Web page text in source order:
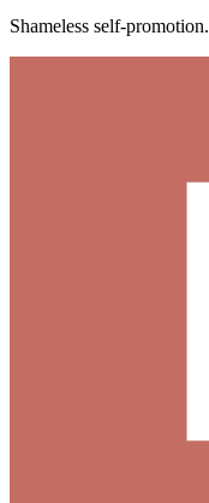
Shameless self-promotion.